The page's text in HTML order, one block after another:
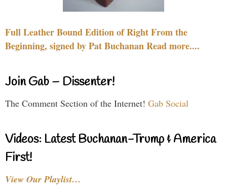
Full Leather Bound Edition of Right From the
Beginning, signed by Pat Buchanan Read more....
Join Gab – Dissenter!
The Comment Section of the Internet! Gab Social
Videos: Latest Buchanan-Trump & America
First!
View Our Playlist…